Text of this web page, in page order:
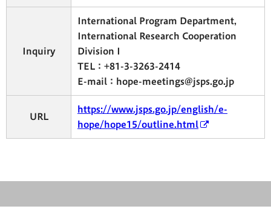
Inquiry
International Program Department,
International Research Cooperation
Division I
TEL：+81-3-3263-2414
E-mail：hope-meetings@jsps.go.jp
URL
https://www.jsps.go.jp/english/e-
hope/hope15/outline.html